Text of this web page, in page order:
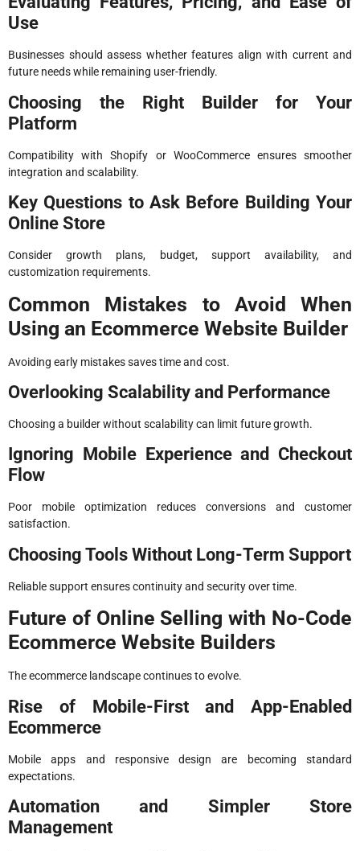
Use
Businesses should assess whether features align with current and
future needs while remaining user-friendly.
Choosing the Right Builder for Your
Platform
Compatibility with Shopify or WooCommerce ensures smoother
integration and scalability.
Key Questions to Ask Before Building Your
Online Store
Consider growth plans, budget, support availability, and
customization requirements.
Common Mistakes to Avoid When
Using an Ecommerce Website Builder
Avoiding early mistakes saves time and cost.
Overlooking Scalability and Performance
Choosing a builder without scalability can limit future growth.
Ignoring Mobile Experience and Checkout
Flow
Poor mobile optimization reduces conversions and customer
satisfaction.
Choosing Tools Without Long-Term Support
Reliable support ensures continuity and security over time.
Future of Online Selling with No-Code
Ecommerce Website Builders
The ecommerce landscape continues to evolve.
Rise of Mobile-First and App-Enabled
Ecommerce
Mobile apps and responsive design are becoming standard
expectations.
Automation and Simpler Store
Management